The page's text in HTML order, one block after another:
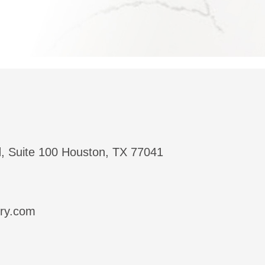
Suite 100 Houston, TX 77041